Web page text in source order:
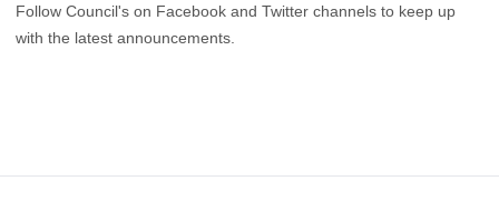
Follow Council's on Facebook and Twitter channels to keep up
with the latest announcements.